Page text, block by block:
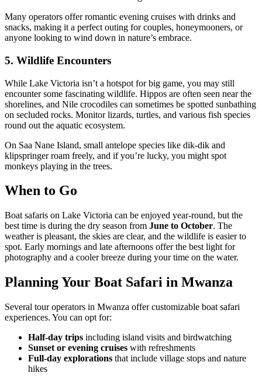
Many operators offer romantic evening cruises with drinks and
snacks, making it a perfect outing for couples, honeymooners, or
anyone looking to wind down in nature’s embrace.
5. Wildlife Encounters
While Lake Victoria isn’t a hotspot for big game, you may still
encounter some fascinating wildlife. Hippos are often seen near the
shorelines, and Nile crocodiles can sometimes be spotted sunbathing
on secluded rocks. Monitor lizards, turtles, and various fish species
round out the aquatic ecosystem.
On Saa Nane Island, small antelope species like dik-dik and
klipspringer roam freely, and if you’re lucky, you might spot
monkeys playing in the trees.
When to Go
Boat safaris on Lake Victoria can be enjoyed year-round, but the
best time is during the dry season from June to October. The
weather is pleasant, the skies are clear, and the wildlife is easier to
spot. Early mornings and late afternoons offer the best light for
photography and a cooler breeze during your time on the water.
Planning Your Boat Safari in Mwanza
Several tour operators in Mwanza offer customizable boat safari
experiences. You can opt for:
Half-day trips including island visits and birdwatching
Sunset or evening cruises with refreshments
Full-day explorations that include village stops and nature
hikes